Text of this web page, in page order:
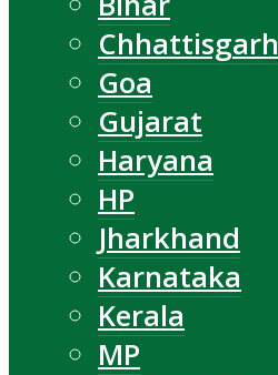
Chhattisgarh
Goa
Gujarat
Haryana
HP
Jharkhand
Karnataka
Kerala
MP